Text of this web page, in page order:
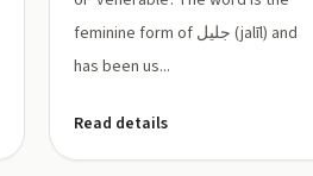
feminine form of جليل (jalīl) and
has been us...
Read details